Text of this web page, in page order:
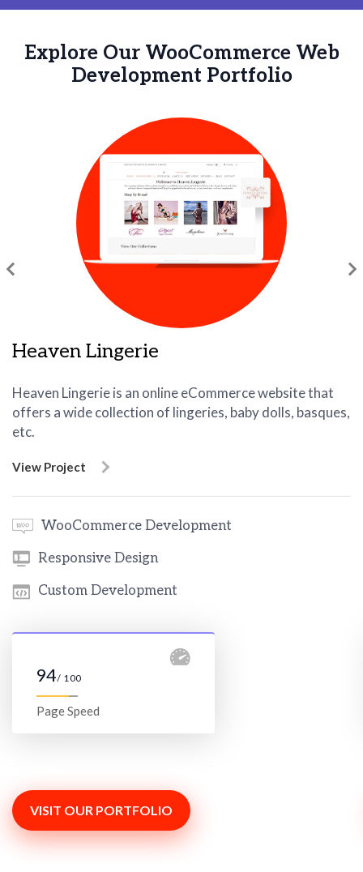
Explore Our WooCommerce Web
Development Portfolio
Heaven Lingerie
Heaven Lingerie is an online eCommerce website that
offers a wide collection of lingeries, baby dolls, basques,
etc.
View Project
WooCommerce Development
Responsive Design
Custom Development
94/ 100
Page Speed
VISIT OUR PORTFOLIO